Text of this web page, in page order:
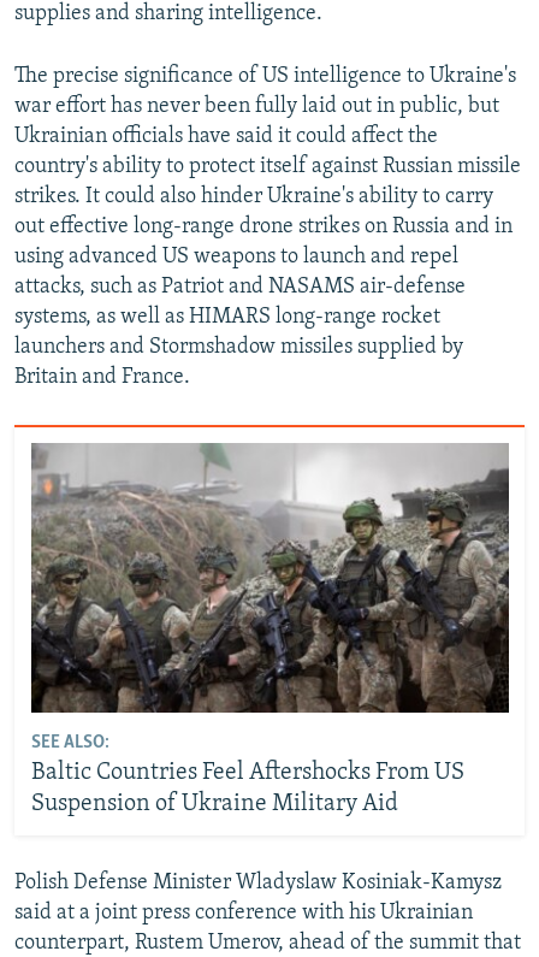
supplies and sharing intelligence.
The precise significance of US intelligence to Ukraine's
war effort has never been fully laid out in public, but
Ukrainian officials have said it could affect the
country's ability to protect itself against Russian missile
strikes. It could also hinder Ukraine's ability to carry
out effective long-range drone strikes on Russia and in
using advanced US weapons to launch and repel
attacks, such as Patriot and NASAMS air-defense
systems, as well as HIMARS long-range rocket
launchers and Stormshadow missiles supplied by
Britain and France.
SEE ALSO:
Baltic Countries Feel Aftershocks From US
Suspension of Ukraine Military Aid
Polish Defense Minister Wladyslaw Kosiniak-Kamysz
said at a joint press conference with his Ukrainian
counterpart, Rustem Umerov, ahead of the summit that